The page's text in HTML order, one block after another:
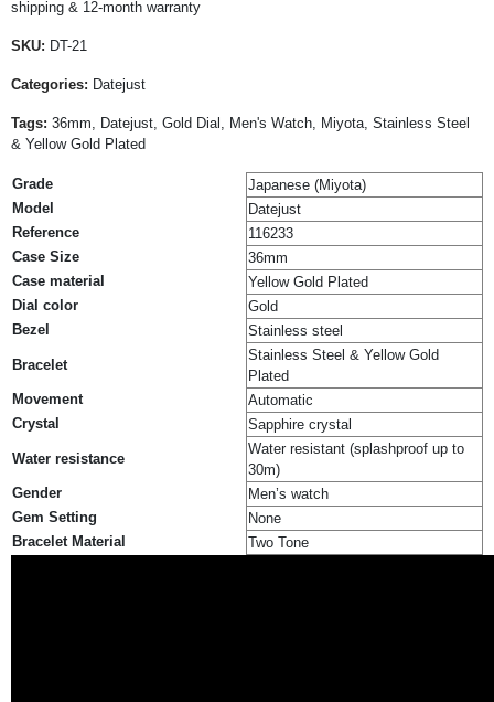
shipping & 12-month warranty
SKU: DT-21
Categories: Datejust
Tags: 36mm, Datejust, Gold Dial, Men's Watch, Miyota, Stainless Steel
& Yellow Gold Plated
Grade
Japanese (Miyota)
Model
Datejust
Reference
116233
Case Size
36mm
Case material
Yellow Gold Plated
Dial color
Gold
Bezel
Stainless steel
Bracelet
Stainless Steel & Yellow Gold
Plated
Movement
Automatic
Crystal
Sapphire crystal
Water resistance
Water resistant (splashproof up to
30m)
Gender
Men’s watch
Gem Setting
None
Bracelet Material
Two Tone